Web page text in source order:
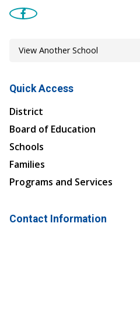
Quick Access
District
Board of Education
Schools
Families
Programs and Services
Contact Information